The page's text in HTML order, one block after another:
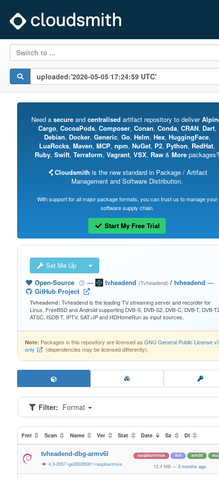
Switch to ...
Need a secureand centralised artifact repository to deliver
Cargo, CocoaPods, Composer, Conan, Conda, CRAN, Dart,
Debian, Docker, Generic, Go, Helm, Hex, HuggingFace,
LuaRocks, Maven, MCP, npm, NuGet, P2, Python, RedHat,
Ruby, Swift, Terraform, Vagrant, VSX, Raw & More packages?
Cloudsmith is the new standard in Package / Artifact
Management and Software Distribution.
With support for all major package formats, you can trust us to manage your
software supply chain.
Start My Free Trial
Set Me Up
Open-Source
— tvheadend (Tvheadend)/ tvheadend —
GitHub Project
Tvheadend: Tvheadend is the leading TV streaming server and recorder for
Linux, FreeBSD and Android supporting DVB-S, DVB-S2, DVB-C, DVB-T, DVB-
ATSC, ISDB-T, IPTV, SAT>IP and HDHomeRun as input sources.
Note: Packages in this repository are licensed as GNU General Public License
only
(dependencies may be licensed differently).
Filter: Format
Fmt Scan Name Ver Stat Date Sz Dl
tvheadend-dbg-armv6l
4.3-2657~ge29336581~raspbiantrixie
raspbian/trixie deb armhf
12.4 MB — 3 months ago